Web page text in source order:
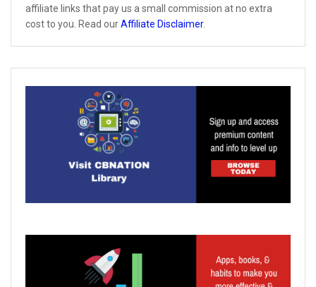
affiliate links that pay us a small commission at no extra
cost to you. Read ourAffiliate Disclaimer.